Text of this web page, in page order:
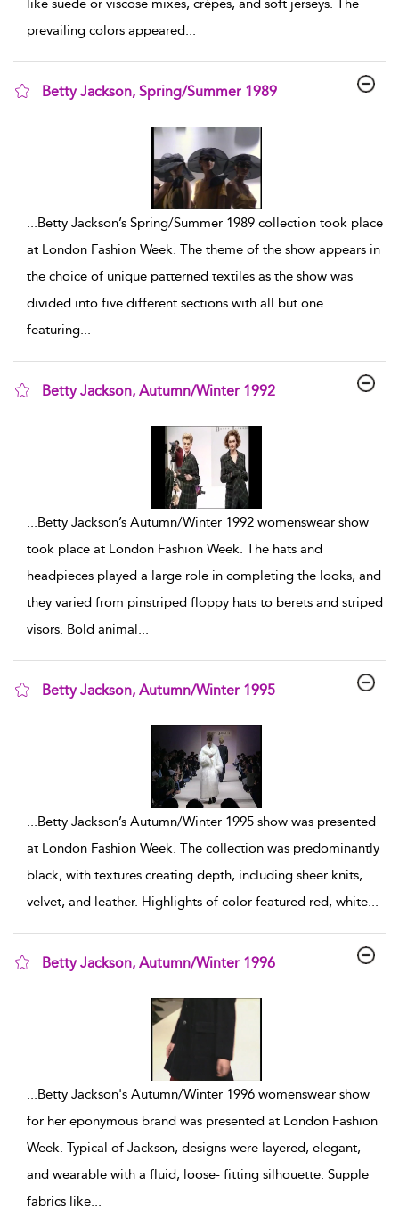
like suede or viscose mixes, crépes, and soft jerseys. The
prevailing colors appeared...
Betty Jackson, Spring/Summer 1989
...Betty Jackson’s Spring/Summer 1989 collection took place
at London Fashion Week. The theme of the show appears in
the choice of unique patterned textiles as the show was
divided into five different sections with all but one
featuring...
Betty Jackson, Autumn/Winter 1992
...Betty Jackson’s Autumn/Winter 1992 womenswear show
took place at London Fashion Week. The hats and
headpieces played a large role in completing the looks, and
they varied from pinstriped floppy hats to berets and striped
visors. Bold animal...
Betty Jackson, Autumn/Winter 1995
...Betty Jackson’s Autumn/Winter 1995 show was presented
at London Fashion Week. The collection was predominantly
black, with textures creating depth, including sheer knits,
velvet, and leather. Highlights of color featured red, white...
Betty Jackson, Autumn/Winter 1996
...Betty Jackson's Autumn/Winter 1996 womenswear show
for her eponymous brand was presented at London Fashion
Week. Typical of Jackson, designs were layered, elegant,
and wearable with a fluid, loose- fitting silhouette. Supple
fabrics like...